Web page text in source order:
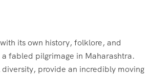
its own history, folklore, and
fabled pilgrimage in Maharashtra.
provide an incredibly moving